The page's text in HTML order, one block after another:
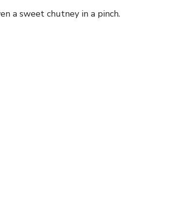
a sweet chutney in a pinch.